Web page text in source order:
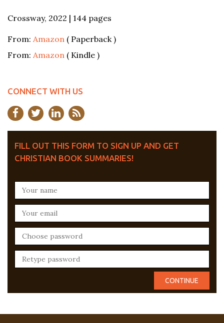
Crossway, 2022 | 144 pages
From: Amazon ( Paperback )
From: Amazon ( Kindle )
CONNECT WITH US
FILL OUT THIS FORM TO SIGN UP AND GET
CHRISTIAN BOOK SUMMARIES!